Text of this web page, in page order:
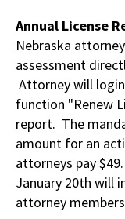
Annual License
Nebraska
assessment
Attorney will
function "Renew
report. The
amount for an
attorneys pay
January 20th will
attorney